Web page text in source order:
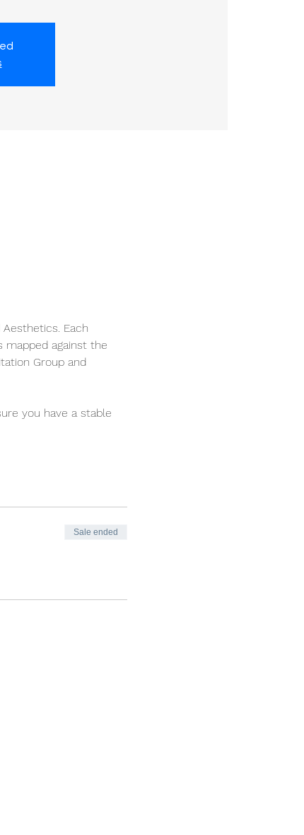
Each
mapped against the
Group and
you have a stable
Sale ended